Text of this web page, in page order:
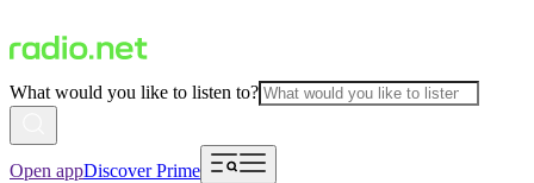
What would you like to listen to?
Open appDiscover Prime